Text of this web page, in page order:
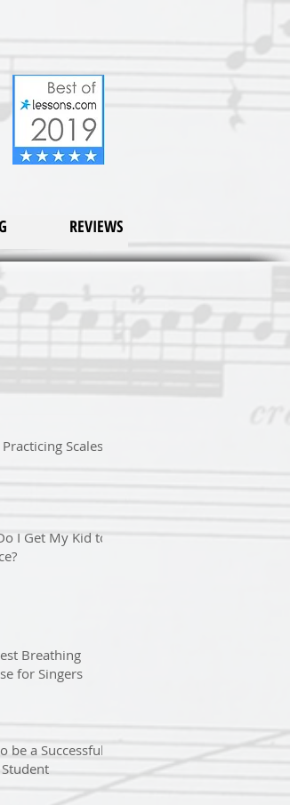
REVIEWS
Scales!
I Get My Kid to
Breathing
for Singers
be a Successful